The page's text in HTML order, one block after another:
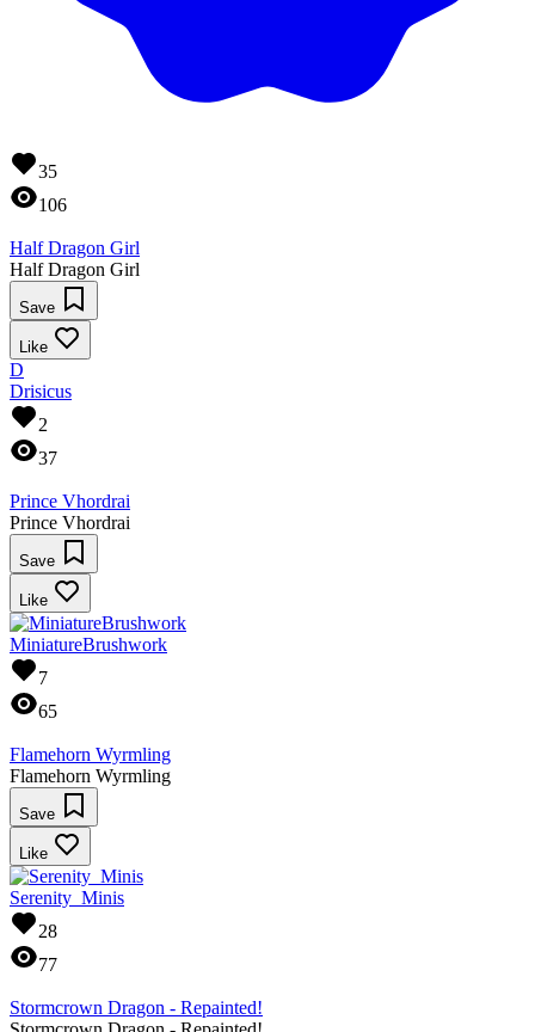
35
106
Half Dragon Girl
Half Dragon Girl
Save
Like
D
Drisicus
2
37
Prince Vhordrai
Prince Vhordrai
Save
Like
MiniatureBrushwork
7
65
Flamehorn Wyrmling
Flamehorn Wyrmling
Save
Like
Serenity_Minis
28
77
Stormcrown Dragon - Repainted!